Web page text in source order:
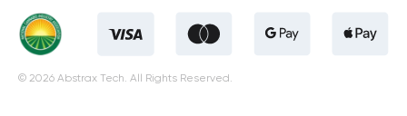
© 2026 Abstrax Tech. All Rights Reserved.